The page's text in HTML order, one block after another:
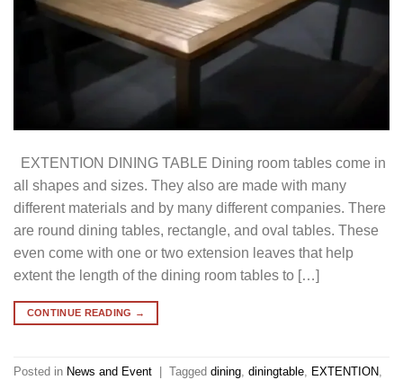
EXTENTION DINING TABLE Dining room tables come in
all shapes and sizes. They also are made with many
different materials and by many different companies. There
are round dining tables, rectangle, and oval tables. These
even come with one or two extension leaves that help
extent the length of the dining room tables to […]
CONTINUE READING →
Posted in News and Event Tagged dining, diningtable, EXTENTION,